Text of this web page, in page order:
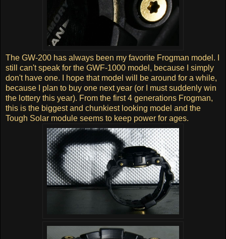
The GW-200 has always been my favorite Frogman model. I
still can't speak for the GWF-1000 model, because I simply
don't have one. I hope that model will be around for a while,
because I plan to buy one next year (or I must suddenly win
the lottery this year). From the first 4 generations Frogman,
this is the biggest and chunkiest looking model and the
Tough Solar module seems to keep power for ages.